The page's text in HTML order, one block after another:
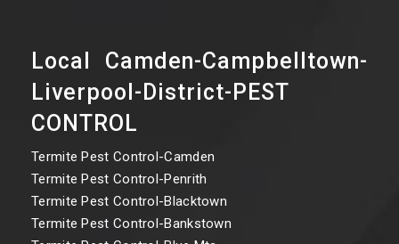
Local Camden-Campbelltown-
Liverpool-District-PEST
CONTROL
Termite Pest Control-Camden
Termite Pest Control-Penrith
Termite Pest Control-Blacktown
Termite Pest Control-Bankstown